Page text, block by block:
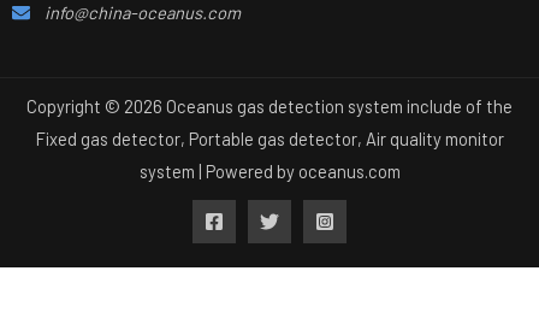
info@china-oceanus.com
Copyright © 2026 Oceanus gas detection system include of the
Fixed gas detector, Portable gas detector, Air quality monitor
system | Powered by oceanus.com